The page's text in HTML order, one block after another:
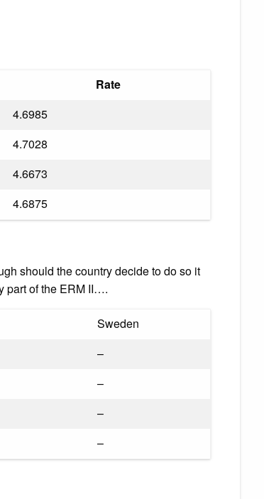
Rate
4.6985
4.7028
4.6673
4.6875
should the country decide to do so it
part of the ERM II….
Sweden
–
–
–
–